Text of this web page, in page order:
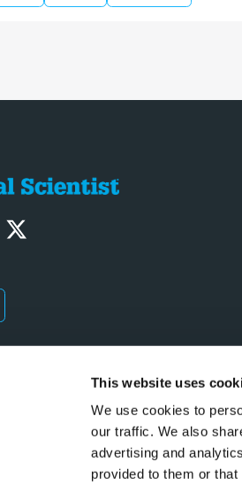
This website uses
We use cookies to
our traffic. We also
advertising and
provided to them or
2026 Texere Publishing Limited